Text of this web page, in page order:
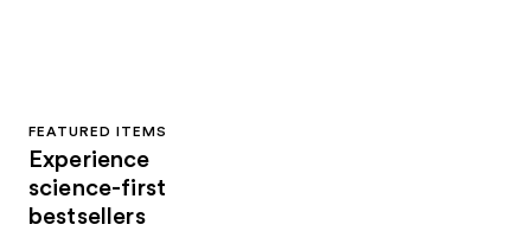
FEATURED ITEMS
Experience
science-first
bestsellers